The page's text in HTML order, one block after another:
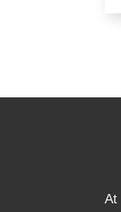
At